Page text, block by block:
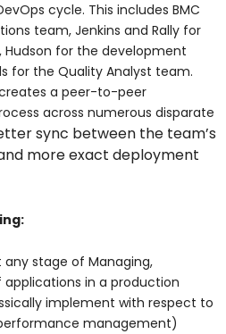
cycle. This includes BMC
team, Jenkins and Rally for
for the development
for the Quality Analyst team.
a peer-to-peer
across numerous disparate
sync between the team’s
more exact deployment
stage of Managing,
in a production
implement with respect to
management)